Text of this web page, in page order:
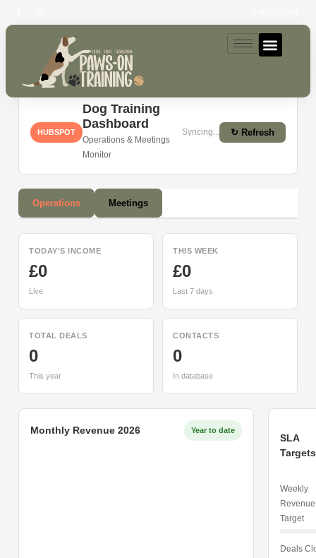
Dashboard
HUBSPOT
Dog Training
Dashboard
Operations & Meetings
Monitor
Syncing... ↻ Refresh
Operations Meetings
TODAY'S INCOME
£0
Live
THIS WEEK
£0
Last 7 days
TOTAL DEALS
0
This year
CONTACTS
0
In database
Monthly Revenue 2026 Year to date
SLA
Targets
Weekly
Revenue
Target
Deals